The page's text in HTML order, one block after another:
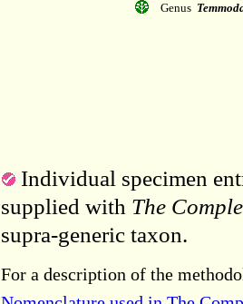
Genus
Individual specimen
supplied with The
supra-generic taxon.
For a description of the